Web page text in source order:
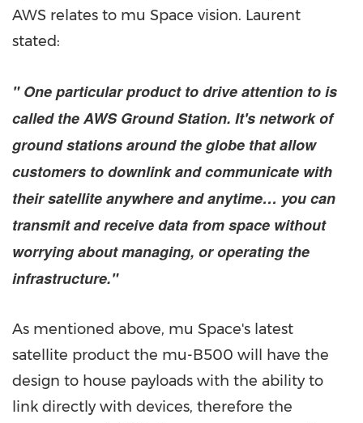
AWS relates to mu Space vision. Laurent
stated:
" One particular product to drive attention to is
called the AWS Ground Station. It's network of
ground stations around the globe that allow
customers to downlink and communicate with
their satellite anywhere and anytime… you can
transmit and receive data from space without
worrying about managing, or operating the
infrastructure."
As mentioned above, mu Space's latest
satellite product the mu-B500 will have the
design to house payloads with the ability to
link directly with devices, therefore the